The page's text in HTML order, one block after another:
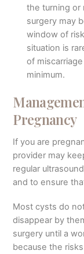
the turning or
surgery may
window of
situation is
of
minimum.
Pregnancy
If you are
provider may
regular
and to ensure
Most cysts do
disappear by
surgery until a
because the